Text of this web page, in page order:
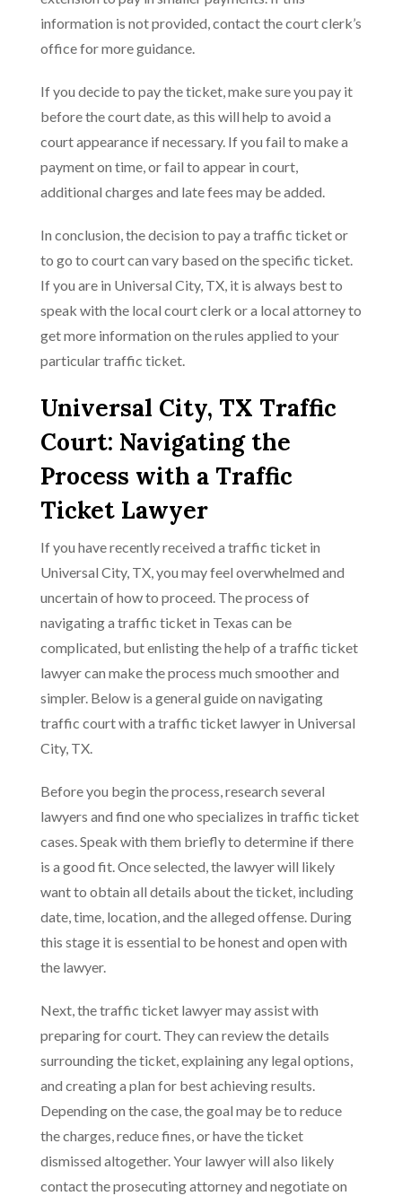
information is not provided, contact the court clerk’s
office for more guidance.
If you decide to pay the ticket, make sure you pay it
before the court date, as this will help to avoid a
court appearance if necessary. If you fail to make a
payment on time, or fail to appear in court,
additional charges and late fees may be added.
In conclusion, the decision to pay a traffic ticket or
to go to court can vary based on the specific ticket.
If you are in Universal City, TX, it is always best to
speak with the local court clerk or a local attorney to
get more information on the rules applied to your
particular traffic ticket.
Universal City, TX Traffic
Court: Navigating the
Process with a Traffic
Ticket Lawyer
If you have recently received a traffic ticket in
Universal City, TX, you may feel overwhelmed and
uncertain of how to proceed. The process of
navigating a traffic ticket in Texas can be
complicated, but enlisting the help of a traffic ticket
lawyer can make the process much smoother and
simpler. Below is a general guide on navigating
traffic court with a traffic ticket lawyer in Universal
City, TX.
Before you begin the process, research several
lawyers and find one who specializes in traffic ticket
cases. Speak with them briefly to determine if there
is a good fit. Once selected, the lawyer will likely
want to obtain all details about the ticket, including
date, time, location, and the alleged offense. During
this stage it is essential to be honest and open with
the lawyer.
Next, the traffic ticket lawyer may assist with
preparing for court. They can review the details
surrounding the ticket, explaining any legal options,
and creating a plan for best achieving results.
Depending on the case, the goal may be to reduce
the charges, reduce fines, or have the ticket
dismissed altogether. Your lawyer will also likely
contact the prosecuting attorney and negotiate on